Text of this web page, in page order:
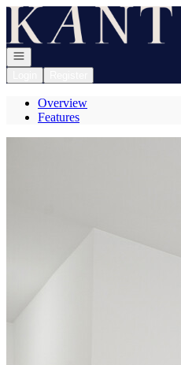
Go to: Homepage
Open navigation
Overview
Features